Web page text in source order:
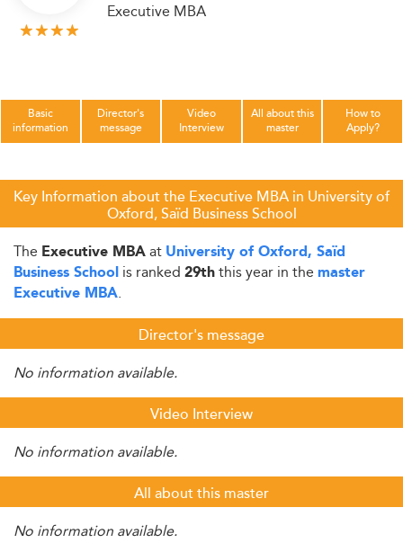
Executive MBA
Basic
information
Director's
message
Video
Interview
All about this
master
How to
Apply?
Key Information about the Executive MBA in University of
Oxford, Saïd Business School
The Executive MBAat University of Oxford, Saïd
Business School is ranked 29ththis year in the master
Executive MBA.
Director's message
No information available.
Video Interview
No information available.
All about this master
No information available.